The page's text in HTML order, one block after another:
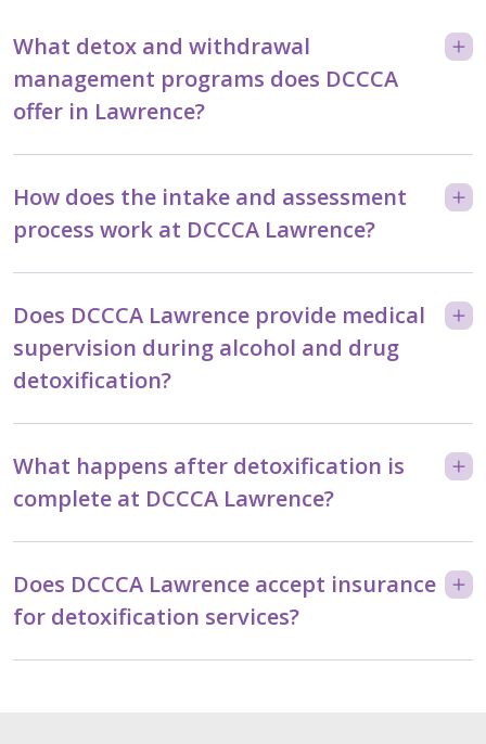
What detox and withdrawal
management programs does DCCCA
offer in Lawrence?
How does the intake and assessment
process work at DCCCA Lawrence?
Does DCCCA Lawrence provide medical
supervision during alcohol and drug
detoxification?
What happens after detoxification is
complete at DCCCA Lawrence?
Does DCCCA Lawrence accept insurance
for detoxification services?